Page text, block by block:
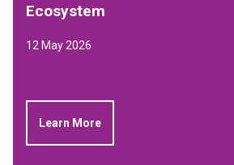
Ecosystem
12 May 2026
Learn More